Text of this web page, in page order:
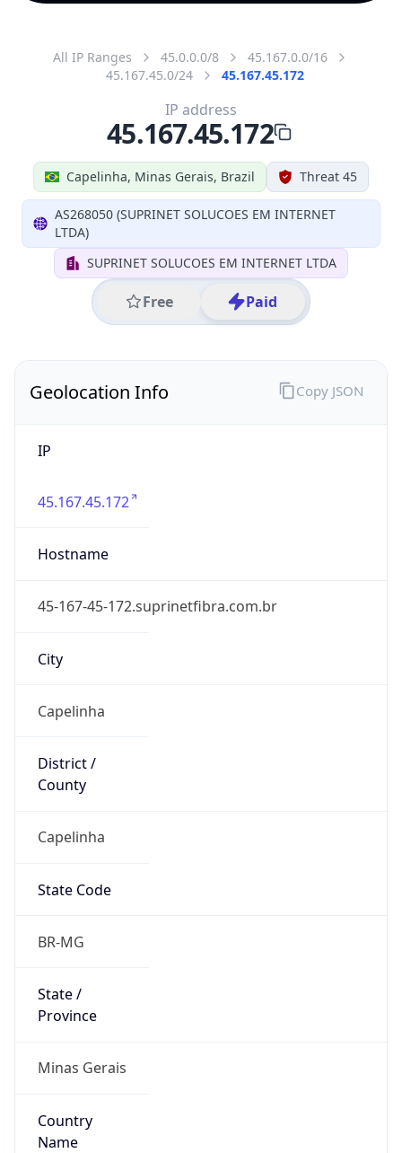
All IP Ranges 45.0.0.0/8
45.167.0.0/16
45.167.45.0/24
45.167.45.172
Capelinha, Minas Gerais, Brazil Threat 45
AS268050 (SUPRINET SOLUCOES EM INTERNET
LTDA)
SUPRINET SOLUCOES EM INTERNET LTDA
Free Paid
IP address
45.167.45.172
Geolocation Info
IP
45.167.45.172
Hostname
45-167-45-172.suprinetfibra.com.br
City
Capelinha
District /
County
Capelinha
State Code
BR-MG
State /
Province
Minas Gerais
Country
Name
Copy JSON